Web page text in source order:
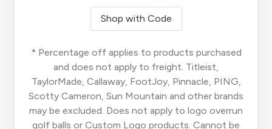
Shop with Code
* Percentage off applies to products purchased
and does not apply to freight. Titleist,
TaylorMade, Callaway, FootJoy, Pinnacle, PING,
Scotty Cameron, Sun Mountain and other brands
may be excluded. Does not apply to logo overrun
golf balls or Custom Logo products. Cannot be